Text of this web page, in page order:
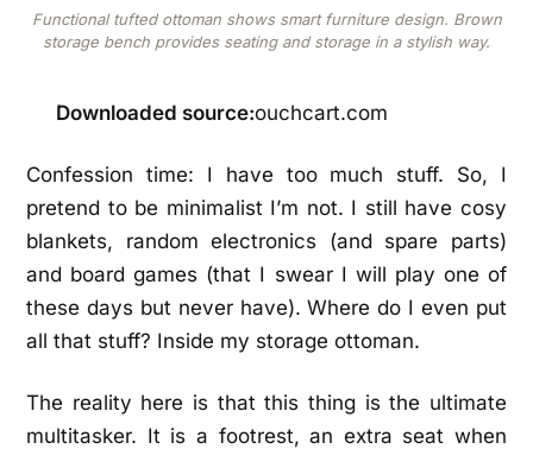
Functional tufted ottoman shows smart furniture design. Brown
storage bench provides seating and storage in a stylish way.
Downloaded source:ouchcart.com
Confession time: I have too much stuff. So, I
pretend to be minimalist I’m not. I still have cosy
blankets, random electronics (and spare parts)
and board games (that I swear I will play one of
these days but never have). Where do I even put
all that stuff? Inside my storage ottoman.
The reality here is that this thing is the ultimate
multitasker. It is a footrest, an extra seat when